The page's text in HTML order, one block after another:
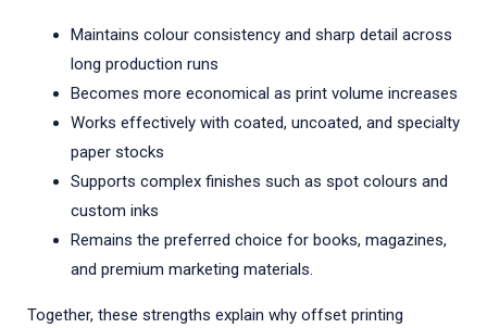
Maintains colour consistency and sharp detail across
long production runs
Becomes more economical as print volume increases
Works effectively with coated, uncoated, and specialty
paper stocks
Supports complex finishes such as spot colours and
custom inks
Remains the preferred choice for books, magazines,
and premium marketing materials.
Together, these strengths explain why offset printing